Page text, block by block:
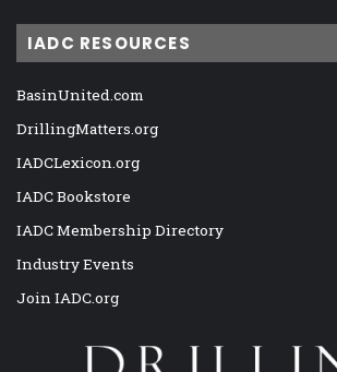
IADC RESOURCES
BasinUnited.com
DrillingMatters.org
IADCLexicon.org
IADC Bookstore
IADC Membership Directory
Industry Events
Join IADC.org